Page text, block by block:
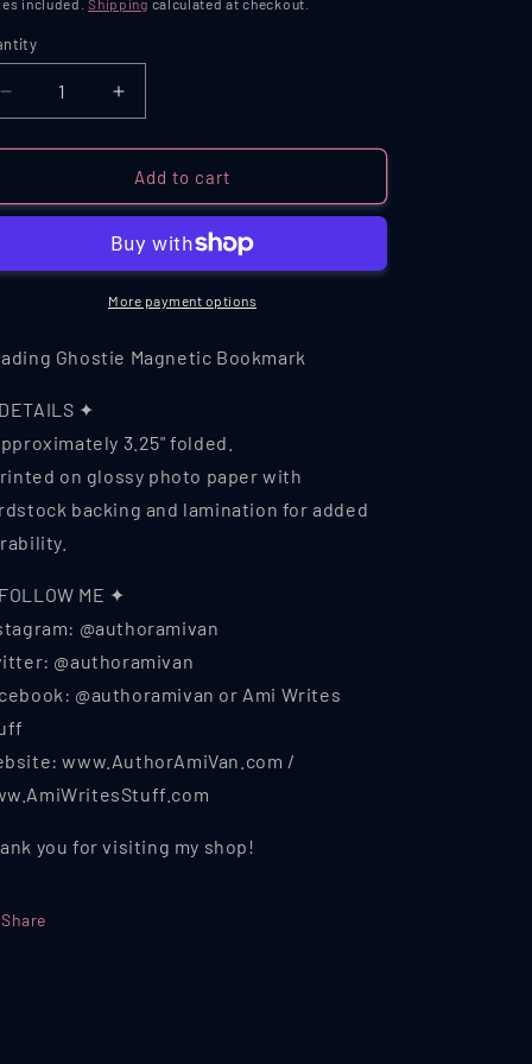
included.Shipping calculated at checkout.
Decrease
quantity
for
Ghostie
Increase
quantity
for
Reading
Ghostie
Bookmark
Add to cart
More payment options
Ghostie Magnetic Bookmark
✦
3.25" folded.
on glossy photo paper with
backing and lamination for added
ME ✦
@authoramivan
@authoramivan
@authoramivan or Ami Writes
www.AuthorAmiVan.com /
you for visiting my shop!
Share